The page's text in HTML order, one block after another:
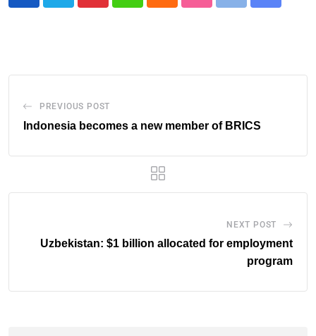
PREVIOUS POST
Indonesia becomes a new member of BRICS
NEXT POST
Uzbekistan: $1 billion allocated for employment
program